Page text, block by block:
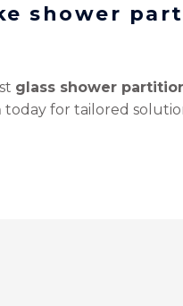
shower
glass shower
today for tailored